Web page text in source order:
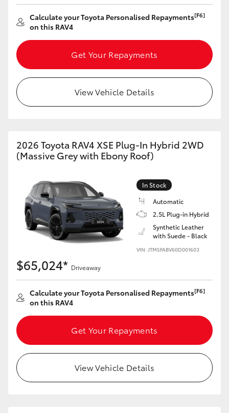
Calculate your Toyota Personalised Repayments[F6]
on this RAV4
Get Your Repayments
View Vehicle Details
2026 Toyota RAV4 XSE Plug-In Hybrid 2WD
(Massive Grey with Ebony Roof)
In Stock
Automatic
2.5L Plug-in Hybrid
Synthetic Leather
with Suede - Black
VIN: JTM5FABV60D001603
$65,024* Driveaway
Calculate your Toyota Personalised Repayments[F6]
on this RAV4
Get Your Repayments
View Vehicle Details